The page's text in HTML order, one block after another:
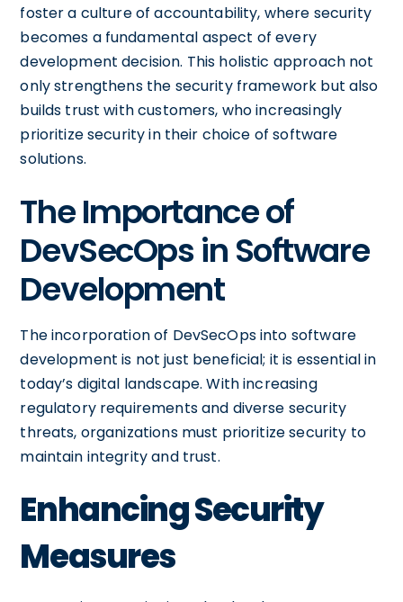
foster a culture of accountability, where security
becomes a fundamental aspect of every
development decision. This holistic approach not
only strengthens the security framework but also
builds trust with customers, who increasingly
prioritize security in their choice of software
solutions.
The Importance of
DevSecOps in Software
Development
The incorporation of DevSecOps into software
development is not just beneficial; it is essential in
today’s digital landscape. With increasing
regulatory requirements and diverse security
threats, organizations must prioritize security to
maintain integrity and trust.
Enhancing Security
Measures